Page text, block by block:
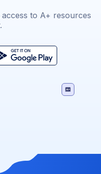
to A+ resources